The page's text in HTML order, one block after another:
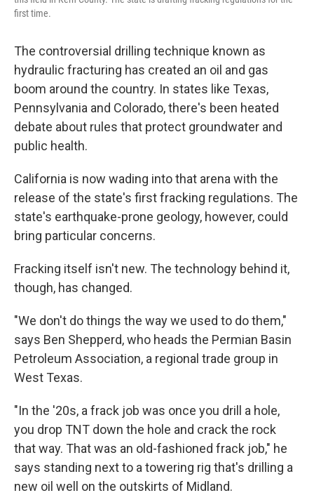
first time.
The controversial drilling technique known as
hydraulic fracturing has created an oil and gas
boom around the country. In states like Texas,
Pennsylvania and Colorado, there's been heated
debate about rules that protect groundwater and
public health.
California is now wading into that arena with the
release of the state's first fracking regulations. The
state's earthquake-prone geology, however, could
bring particular concerns.
Fracking itself isn't new. The technology behind it,
though, has changed.
"We don't do things the way we used to do them,"
says Ben Shepperd, who heads the Permian Basin
Petroleum Association, a regional trade group in
West Texas.
"In the '20s, a frack job was once you drill a hole,
you drop TNT down the hole and crack the rock
that way. That was an old-fashioned frack job," he
says standing next to a towering rig that's drilling a
new oil well on the outskirts of Midland.